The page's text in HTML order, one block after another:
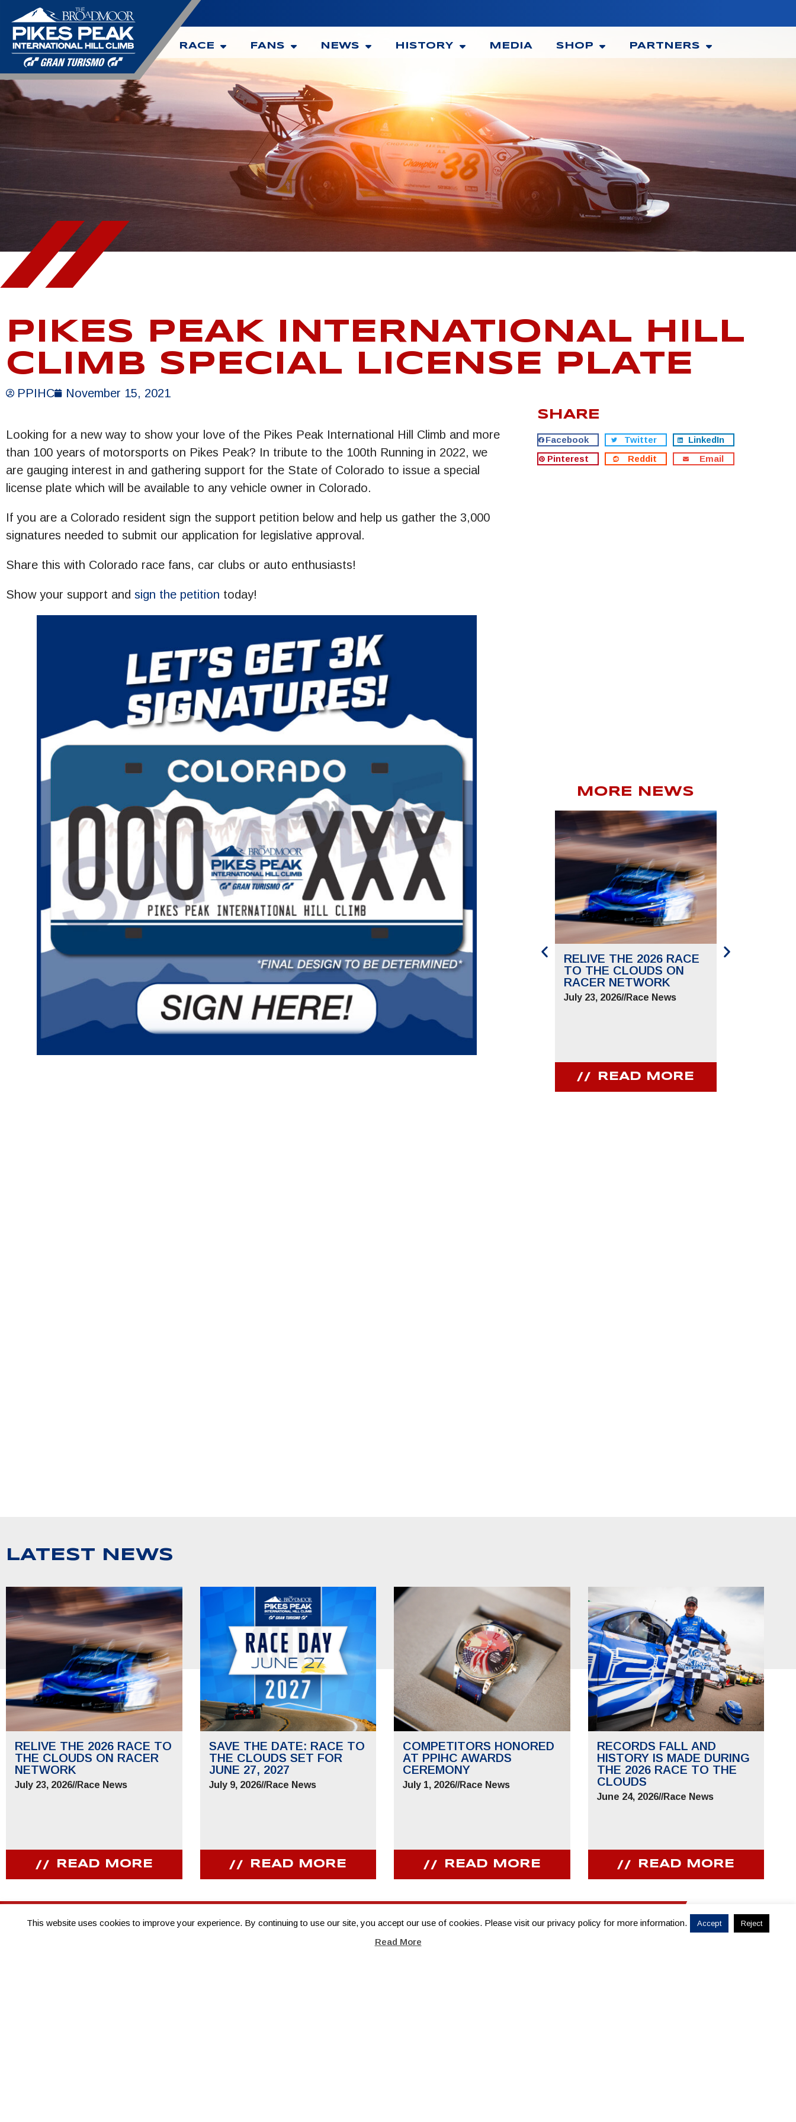
RACE FANS NEWS HISTORY MEDIA SHOP PARTNERS
PIKES PEAK INTERNATIONAL HILL
CLIMB SPECIAL LICENSE PLATE
PPIHC November 15, 2021
Looking for a new way to show your love of the Pikes Peak International Hill Climb and more
than 100 years of motorsports on Pikes Peak? In tribute to the 100th Running in 2022, we
are gauging interest in and gathering support for the State of Colorado to issue a special
license plate which will be available to any vehicle owner in Colorado.
If you are a Colorado resident sign the support petition below and help us gather the 3,000
signatures needed to submit our application for legislative approval.
Share this with Colorado race fans, car clubs or auto enthusiasts!
Show your support and sign the petition today!
SHARE
Facebook Twitter
LinkedIn
Pinterest
Reddit Email
MORE NEWS
RELIVE THE 2026 RACE
TO THE CLOUDS ON
RACER NETWORK
July 23, 2026//Race News
READ MORE
SAVE THE
LATEST NEWS
RELIVE THE 2026 RACE TO
THE CLOUDS ON RACER
NETWORK
July 23, 2026//Race News
READ MORE
SAVE THE DATE: RACE TO
THE CLOUDS SET FOR
JUNE 27, 2027
July 9, 2026//Race News
READ MORE
COMPETITORS HONORED
AT PPIHC AWARDS
CEREMONY
July 1, 2026//Race News
READ MORE
RECORDS FALL AND
HISTORY IS MADE DURING
THE 2026 RACE TO THE
CLOUDS
June 24, 2026//Race News
READ MORE
JOIN OUR COMMUNITY
This website uses cookies to improve your experience. By continuing to use our site, you accept our use of cookies. Please visit our privacy policy for more information. Accept Reject
Read More